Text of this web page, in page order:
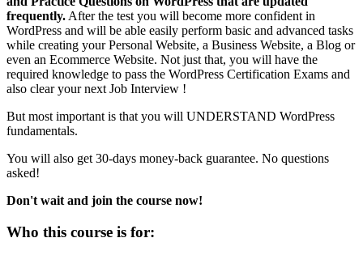
frequently. After the test you will become more confident in
WordPress and will be able easily perform basic and advanced tasks
while creating your Personal Website, a Business Website, a Blog or
even an Ecommerce Website. Not just that, you will have the
required knowledge to pass the WordPress Certification Exams and
also clear your next Job Interview !
But most important is that you will UNDERSTAND WordPress
fundamentals.
You will also get 30-days money-back guarantee. No questions
asked!
Don't wait and join the course now!
Who this course is for: